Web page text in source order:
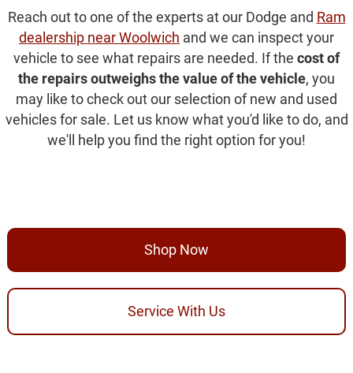
Reach out to one of the experts at our Dodge and Ram
dealership near Woolwich and we can inspect your
vehicle to see what repairs are needed. If the cost of
the repairs outweighs the value of the vehicle, you
may like to check out our selection of new and used
vehicles for sale. Let us know what you'd like to do, and
we'll help you find the right option for you!
Shop Now
Service With Us